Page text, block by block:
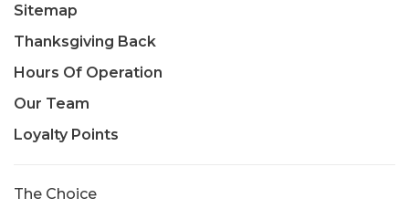
Sitemap
Thanksgiving Back
Hours Of Operation
Our Team
Loyalty Points
The Choice